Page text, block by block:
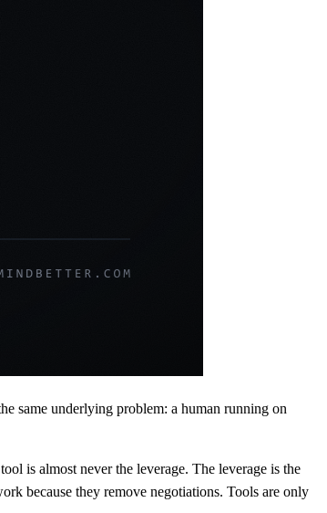
same underlying problem: a human running on
is almost never the leverage. The leverage is the
because they remove negotiations. Tools are only